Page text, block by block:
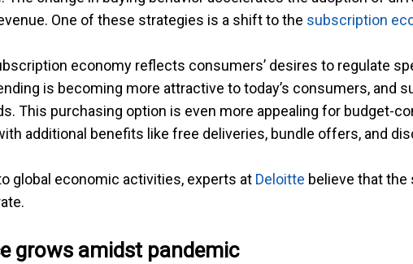
One of these strategies is a shift to the subscription
economy reflects consumers’ desires to regulate
is becoming more attractive to today’s consumers, and
This purchasing option is even more appealing for budget-
additional benefits like free deliveries, bundle offers, and
global economic activities, experts at Deloitte believe that
grows amidst pandemic